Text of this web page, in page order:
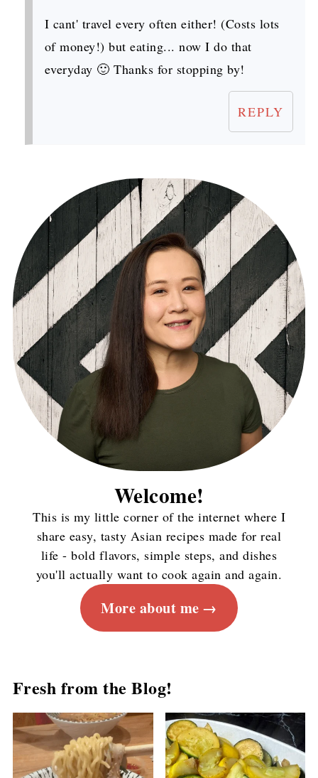
I cant' travel every often either! (Costs lots
of money!) but eating... now I do that
everyday 🙂 Thanks for stopping by!
REPLY
Welcome!
This is my little corner of the internet where I
share easy, tasty Asian recipes made for real
life - bold flavors, simple steps, and dishes
you'll actually want to cook again and again.
More about me
Fresh from the Blog!